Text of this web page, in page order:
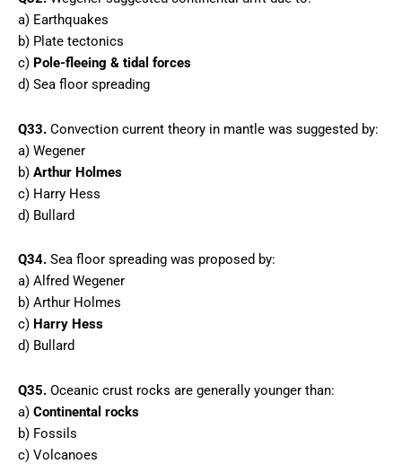
a) Earthquakes
b) Plate tectonics
c) Pole-fleeing & tidal forces
d) Sea floor spreading
Q33. Convection current theory in mantle was suggested by:
a) Wegener
b) Arthur Holmes
c) Harry Hess
d) Bullard
Q34. Sea floor spreading was proposed by:
a) Alfred Wegener
b) Arthur Holmes
c) Harry Hess
d) Bullard
Q35. Oceanic crust rocks are generally younger than:
a) Continental rocks
b) Fossils
c) Volcanoes